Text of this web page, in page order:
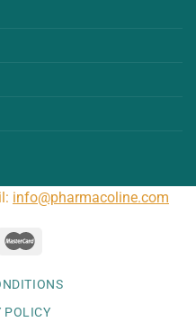
info@pharmacoline.com
POLICY